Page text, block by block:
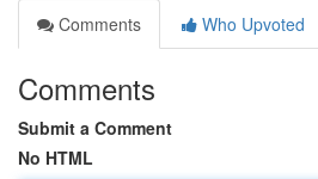
Comments
Who Upvoted
Comments
Submit a Comment
No HTML